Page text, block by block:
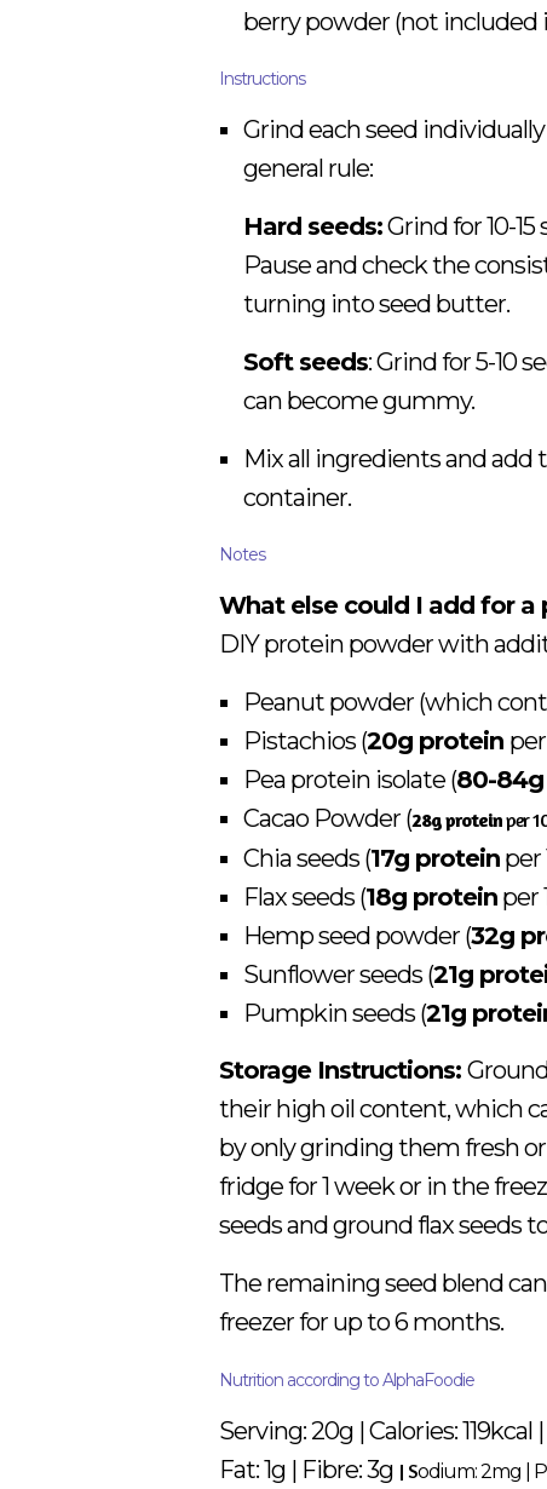
berry powder (not
Instructions
Grind each seed
general rule:
Hard seeds:Grind for 10-
Pause and check the
turning into seed butter.
Soft seeds: Grind for 5-10
can become gummy.
Mix all ingredients and
container.
Notes
What else could I add for a
DIY protein powder with
Peanut powder (which
Pistachios (20g protein
Pea protein isolate (80-
Cacao Powder (28g proteinper
Chia seeds (17g protein per
Flax seeds (18g protein per
Hemp seed powder (32g
Sunflower seeds (21g
Pumpkin seeds (21g
Storage Instructions:
their high oil content, which
by only grinding them fresh
fridge for 1 week or in the
seeds and ground flax seeds
The remaining seed blend
freezer for up to 6 months.
Nutrition according to AlphaFoodie
Serving: 20g | Calories:
Fat: 1g | Fibre: 3g | Sodium: 2mg